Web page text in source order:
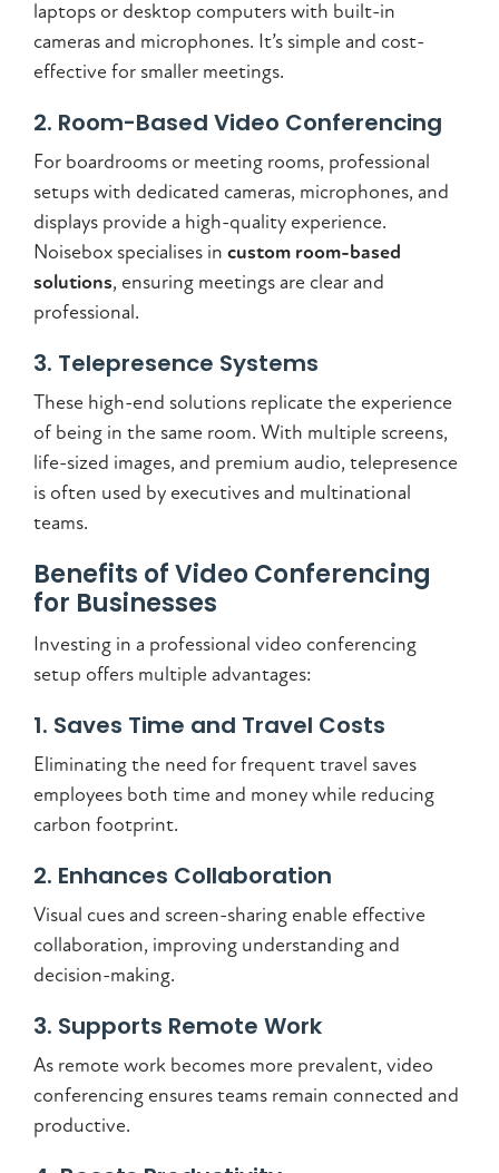
laptops or desktop computers with built-in
cameras and microphones. It’s simple and cost-
effective for smaller meetings.
2. Room-Based Video Conferencing
For boardrooms or meeting rooms, professional
setups with dedicated cameras, microphones, and
displays provide a high-quality experience.
Noisebox specialises in custom room-based
solutions, ensuring meetings are clear and
professional.
3. Telepresence Systems
These high-end solutions replicate the experience
of being in the same room. With multiple screens,
life-sized images, and premium audio, telepresence
is often used by executives and multinational
teams.
Benefits of Video Conferencing
for Businesses
Investing in a professional video conferencing
setup offers multiple advantages:
1. Saves Time and Travel Costs
Eliminating the need for frequent travel saves
employees both time and money while reducing
carbon footprint.
2. Enhances Collaboration
Visual cues and screen-sharing enable effective
collaboration, improving understanding and
decision-making.
3. Supports Remote Work
As remote work becomes more prevalent, video
conferencing ensures teams remain connected and
productive.